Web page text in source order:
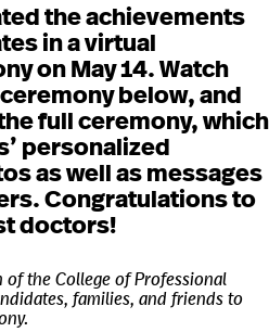
the achievements
in a virtual
on May 14. Watch
below, and
full ceremony, which
personalized
as well as messages
Congratulations to
doctors!
of the College of Professional
families, and friends to